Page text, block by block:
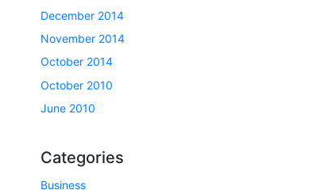
December 2014
November 2014
October 2014
October 2010
June 2010
Categories
Business